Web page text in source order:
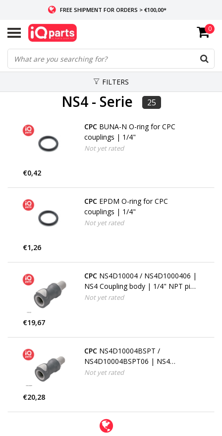
FREE SHIPMENT FOR ORDERS > €100,00*
IF IN STOCK: ORDERS BEFORE 14:00, SAME-DAY SHIPMENT
WORLDWIDE DELIVERY
0
FILTERS
NS4 - Serie 25
CPC BUNA-N O-ring for CPC
couplings | 1/4"
Not yet rated
€0,42
CPC EPDM O-ring for CPC
couplings | 1/4"
Not yet rated
€1,26
CPC NS4D10004 / NS4D1000406 |
NS4 Coupling body | 1/4" NPT pipe
thread
Not yet rated
€19,67
CPC NS4D10004BSPT /
NS4D10004BSPT06 | NS4
Coupling body | 1/4" BSPT pipe
Not yet rated
€20,28